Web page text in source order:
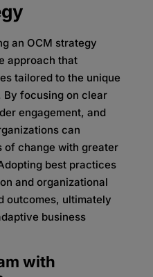
an OCM strategy
approach that
tailored to the unique
By focusing on clear
engagement, and
can
of change with greater
best practices
and organizational
outcomes, ultimately
business
with